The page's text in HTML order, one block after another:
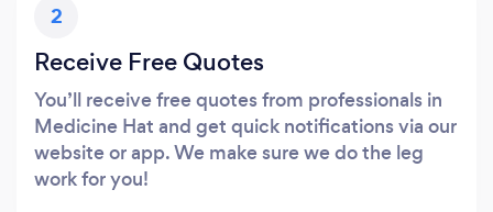
2
Receive Free Quotes
You’ll receive free quotes from professionals in
Medicine Hat and get quick notifications via our
website or app. We make sure we do the leg
work for you!